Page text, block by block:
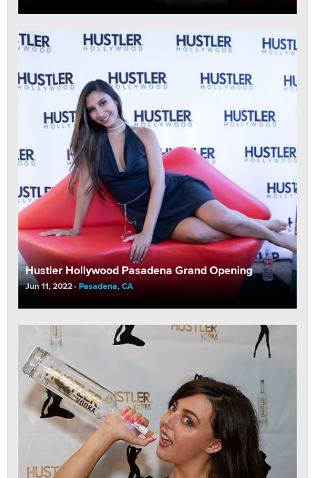
Hustler Hollywood Pasadena Grand Opening
Jun 11, 2022 Pasadena, CA